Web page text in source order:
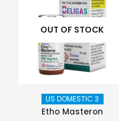
OUT OF STOCK
US DOMESTIC 3
Etho Masteron